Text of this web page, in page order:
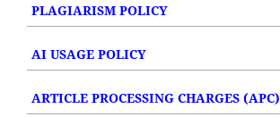
PLAGIARISM POLICY
AI USAGE POLICY
ARTICLE PROCESSING CHARGES (APC)